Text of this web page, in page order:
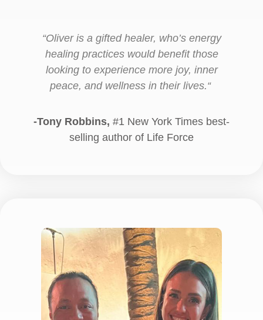
“Oliver is a gifted healer, who’s energy
healing practices would benefit those
looking to experience more joy, inner
peace, and wellness in their lives.“
-Tony Robbins, #1 New York Times best-
selling author of Life Force